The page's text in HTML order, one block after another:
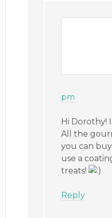
pm
Hi Dorothy!
All the
you can
use a
treats!
Reply